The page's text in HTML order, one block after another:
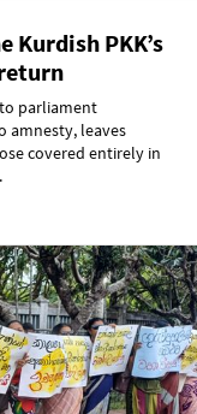
Kurdish PKK’s
parliament
amnesty, leaves
covered entirely in